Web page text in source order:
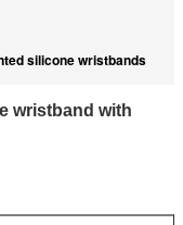
silicone wristbands
wristband with